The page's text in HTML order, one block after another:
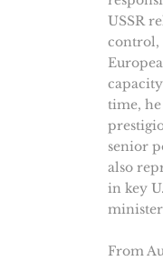
USSR
control,
time,
senior
also
in key
From